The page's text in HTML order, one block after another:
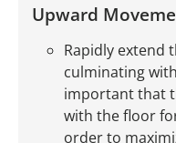
Upward
Rapidly extend
culminating
important that
with the floor
order to